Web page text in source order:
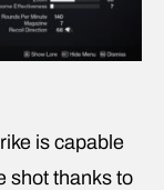
is capable
shot thanks to